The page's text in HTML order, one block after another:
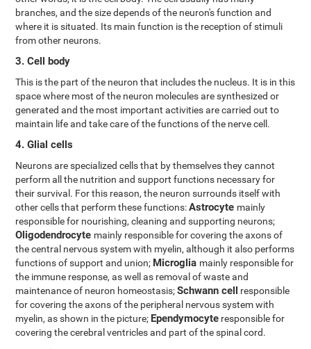
branches, and the size depends of the neuron's function and
where it is situated. Its main function is the reception of stimuli
from other neurons.
3. Cell body
This is the part of the neuron that includes the nucleus. It is in this
space where most of the neuron molecules are synthesized or
generated and the most important activities are carried out to
maintain life and take care of the functions of the nerve cell.
4. Glial cells
Neurons are specialized cells that by themselves they cannot
perform all the nutrition and support functions necessary for
their survival. For this reason, the neuron surrounds itself with
other cells that perform these functions:Astrocyte mainly
responsible for nourishing, cleaning and supporting neurons;
Oligodendrocyte mainly responsible for covering the axons of
the central nervous system with myelin, although it also performs
functions of support and union; Microglia mainly responsible for
the immune response, as well as removal of waste and
maintenance of neuron homeostasis;Schwann cell responsible
for covering the axons of the peripheral nervous system with
myelin, as shown in the picture; Ependymocyte responsible for
covering the cerebral ventricles and part of the spinal cord.